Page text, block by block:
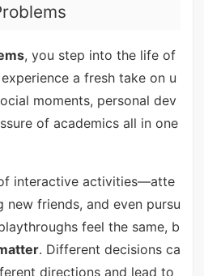
, you step into the life of
a fresh take on u
moments, personal dev
of academics all in one
interactive activities—atte
new friends, and even pursu
feel the same, b
. Different decisions ca
directions and lead to